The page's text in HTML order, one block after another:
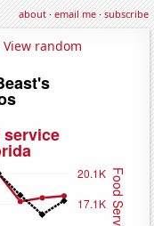
about·email me·subscribe
View random